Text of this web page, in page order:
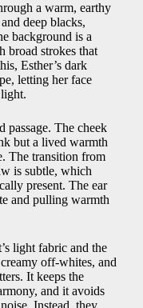
a warm, earthy
deep blacks,
background is a
broad strokes that
Esther’s dark
letting her face
passage. The cheek
but a lived warmth
The transition from
is subtle, which
present. The ear
and pulling warmth
light fabric and the
off-whites, and
It keeps the
and it avoids